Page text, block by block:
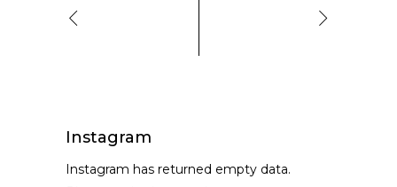
Instagram
Instagram has returned empty data.